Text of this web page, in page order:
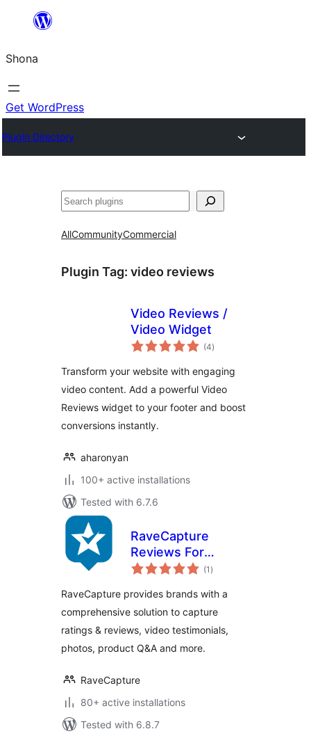
content
Shona
Get WordPress
Plugin Directory
Search
AllCommunityCommercial
Plugin Tag: video reviews
Video Reviews /
Video Widget
(4total
ratings
)
Transform your website with engaging
video content. Add a powerful Video
Reviews widget to your footer and boost
conversions instantly.
aharonyan
100+ active installations
Tested with 6.7.6
RaveCapture
Reviews For
Woocommerce
(1 total
ratings
)
RaveCapture provides brands with a
comprehensive solution to capture
ratings & reviews, video testimonials,
photos, product Q&A and more.
RaveCapture
80+ active installations
Tested with 6.8.7